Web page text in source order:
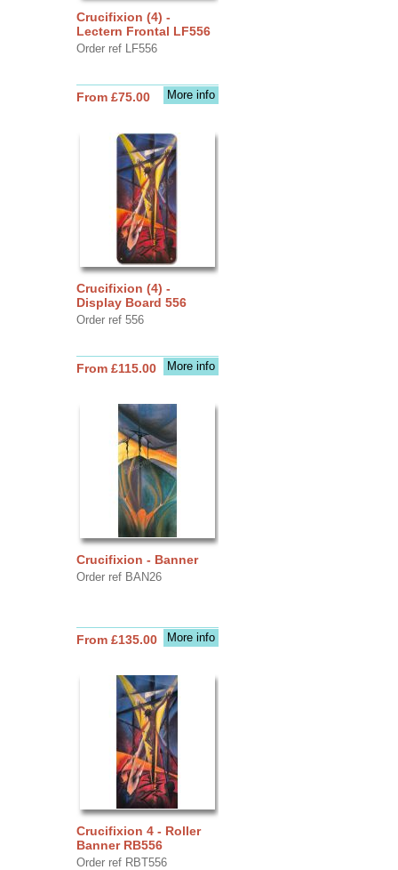
Crucifixion (4) -
Lectern Frontal LF556
Order ref LF556
More info
From £75.00
Crucifixion (4) -
Display Board 556
Order ref 556
More info
From £115.00
Crucifixion - Banner
Order ref BAN26
More info
From £135.00
Crucifixion 4 - Roller
Banner RB556
Order ref RBT556